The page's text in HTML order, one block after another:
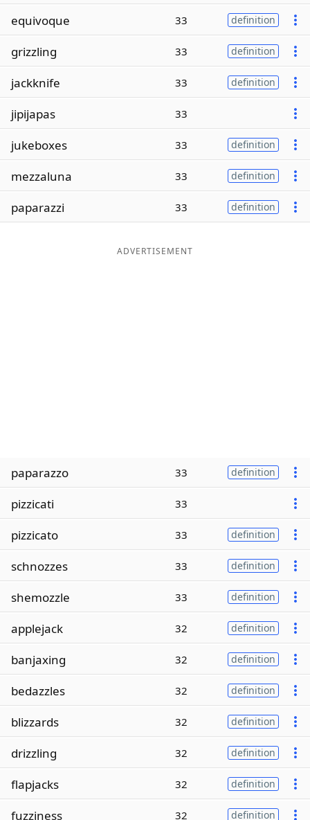
equivoque 33 definition
grizzling 33 definition
jackknife 33 definition
jipijapas 33
jukeboxes 33 definition
mezzaluna 33 definition
paparazzi 33 definition
ADVERTISEMENT
paparazzo 33 definition
pizzicati 33
pizzicato 33 definition
schnozzes 33 definition
shemozzle 33 definition
applejack 32 definition
banjaxing 32 definition
bedazzles 32 definition
blizzards 32 definition
drizzling 32 definition
flapjacks 32 definition
fuzziness 32 definition